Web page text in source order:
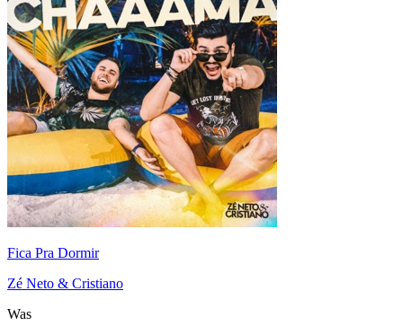
Fica Pra Dormir
Zé Neto & Cristiano
Was